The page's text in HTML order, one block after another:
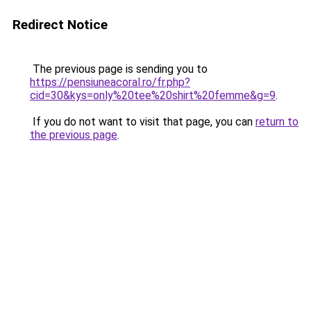
Redirect Notice
The previous page is sending you to
https://pensiuneacoral.ro/fr.php?
cid=30&kys=only%20tee%20shirt%20femme&g=9.
If you do not want to visit that page, you can return to
the previous page.